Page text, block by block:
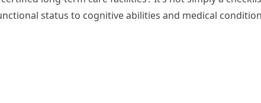
status to cognitive abilities and medical